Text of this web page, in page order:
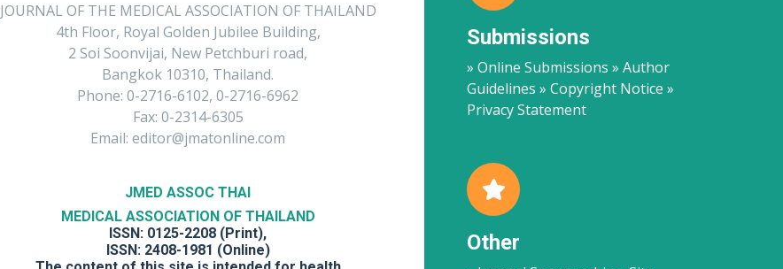
JOURNAL OF THE MEDICAL ASSOCIATION OF THAILAND
4th Floor, Royal Golden Jubilee Building,
2 Soi Soonvijai, New Petchburi road,
Bangkok 10310, Thailand.
Phone: 0-2716-6102, 0-2716-6962
Fax: 0-2314-6305
Email: editor@jmatonline.com
JMED ASSOC THAI
MEDICAL ASSOCIATION OF THAILAND
ISSN: 0125-2208 (Print),
ISSN: 2408-1981 (Online)
Submissions
» Online Submissions » Author
Guidelines » Copyright Notice »
Privacy Statement
Other